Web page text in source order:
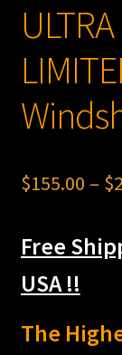
FAT BOB®
Indian®
Victory®
$155.00 – $
Free
USA !!
The